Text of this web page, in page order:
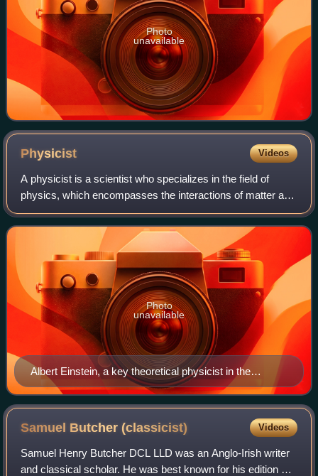
Photo
unavailable
Physicist Videos
A physicist is a scientist who specializes in the field of
physics, which encompasses the interactions of matter and
energy at all length and time scales in the physical
universe. Physicists generally
Albert Einstein, a key theoretical physicist in the
twentieth century who developed the theory of relativity
and parts of early quantum theory
Photo
unavailable
Samuel Butcher(classicist) Videos
Samuel Henry Butcher DCL LLD was an Anglo-Irish writer
and classical scholar. He was best known for his edition of